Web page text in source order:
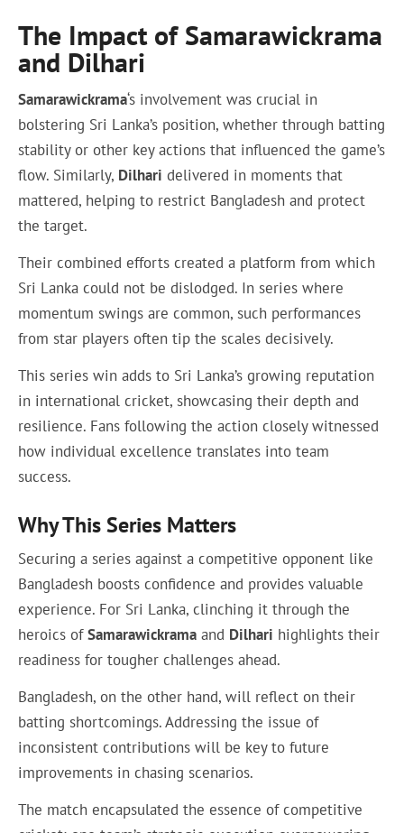
The Impact of Samarawickrama
and Dilhari
Samarawickrama‘s involvement was crucial in
bolstering Sri Lanka’s position, whether through batting
stability or other key actions that influenced the game’s
flow. Similarly, Dilhari delivered in moments that
mattered, helping to restrict Bangladesh and protect
the target.
Their combined efforts created a platform from which
Sri Lanka could not be dislodged. In series where
momentum swings are common, such performances
from star players often tip the scales decisively.
This series win adds to Sri Lanka’s growing reputation
in international cricket, showcasing their depth and
resilience. Fans following the action closely witnessed
how individual excellence translates into team
success.
Why This Series Matters
Securing a series against a competitive opponent like
Bangladesh boosts confidence and provides valuable
experience. For Sri Lanka, clinching it through the
heroics ofSamarawickrama and Dilhari highlights their
readiness for tougher challenges ahead.
Bangladesh, on the other hand, will reflect on their
batting shortcomings. Addressing the issue of
inconsistent contributions will be key to future
improvements in chasing scenarios.
The match encapsulated the essence of competitive